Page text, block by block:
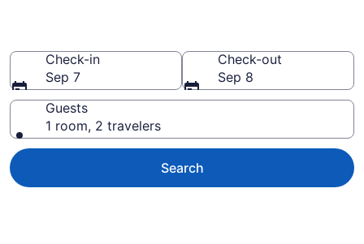
Check-in
Sep 7
Check-out
Sep 8
Guests
1 room, 2 travelers
Search